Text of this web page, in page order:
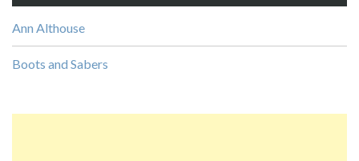
Ann Althouse
Boots and Sabers